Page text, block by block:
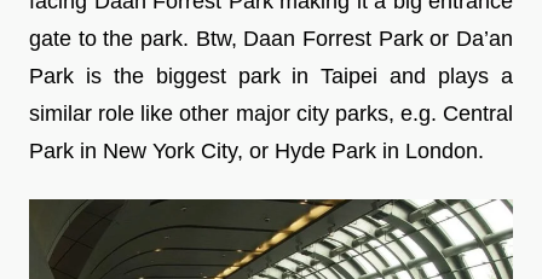
gate to the park. Btw, Daan Forrest Park or Da’an
Park is the biggest park in Taipei and plays a
similar role like other major city parks, e.g. Central
Park in New York City, or Hyde Park in London.